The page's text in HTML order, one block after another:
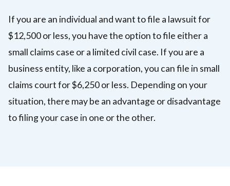
If you are an individual and want to file a lawsuit for
$12,500 or less, you have the option to file either a
small claims case or a limited civil case. If you are a
business entity, like a corporation, you can file in small
claims court for $6,250 or less. Depending on your
situation, there may be an advantage or disadvantage
to filing your case in one or the other.